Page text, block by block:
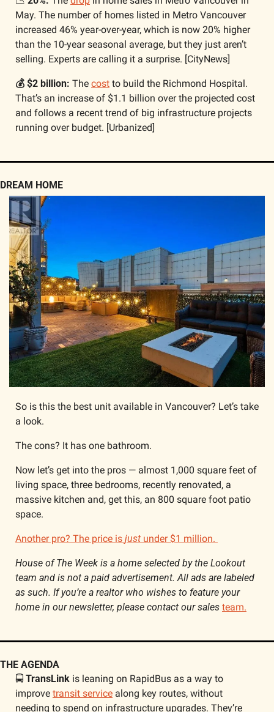
May. The number of homes listed in Metro Vancouver
increased 46% year-over-year, which is now 20% higher
than the 10-year seasonal average, but they just aren’t
selling. Experts are calling it a surprise. [CityNews]
💰 $2 billion: The cost to build the Richmond Hospital.
That’s an increase of $1.1 billion over the projected cost
and follows a recent trend of big infrastructure projects
running over budget. [Urbanized]
DREAM HOME
So is this the best unit available in Vancouver? Let’s take
a look.
The cons? It has one bathroom.
Now let’s get into the pros — almost 1,000 square feet of
living space, three bedrooms, recently renovated, a
massive kitchen and, get this, an 800 square foot patio
space.
Another pro? The price is just under $1 million.
House of The Week is a home selected by the Lookout
team and is not a paid advertisement. All ads are labeled
as such. If you’re a realtor who wishes to feature your
home in our newsletter, please contact our sales team.
THE AGENDA
🚍 TransLink is leaning on RapidBus as a way to
improve transit service along key routes, without
needing to spend on infrastructure upgrades. They’re